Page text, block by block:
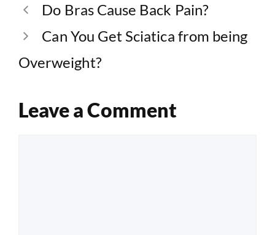
Do Bras Cause Back Pain?
Can You Get Sciatica from being
Overweight?
Leave a Comment